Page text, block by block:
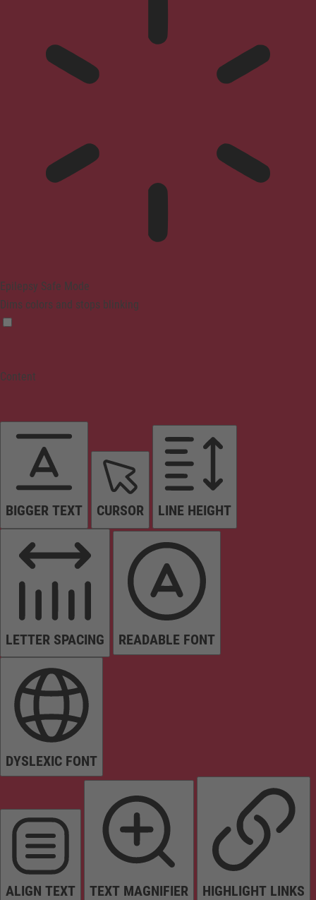
Epilepsy Safe Mode
Dims colors and stops blinking
Content
BIGGER TEXT CURSOR LINE HEIGHT
LETTER SPACING READABLE FONT
DYSLEXIC FONT
ALIGN TEXT TEXT MAGNIFIER HIGHLIGHT LINKS